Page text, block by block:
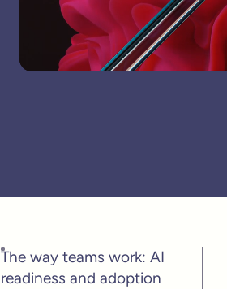
The way teams work: AI
readiness and adoption